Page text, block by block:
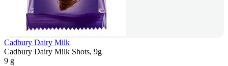
Cadbury Dairy Milk
Cadbury Dairy Milk Shots, 9g
9 g